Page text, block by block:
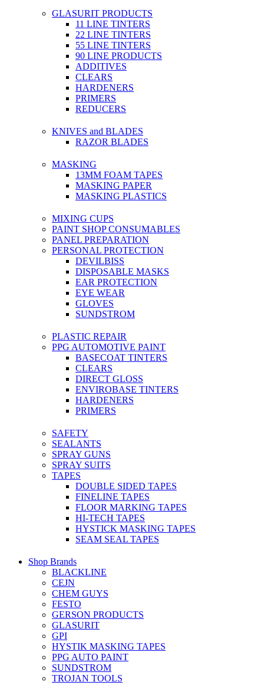
GLASURIT PRODUCTS
11 LINE TINTERS
22 LINE TINTERS
55 LINE TINTERS
90 LINE PRODUCTS
ADDITIVES
CLEARS
HARDENERS
PRIMERS
REDUCERS
KNIVES and BLADES
RAZOR BLADES
MASKING
13MM FOAM TAPES
MASKING PAPER
MASKING PLASTICS
MIXING CUPS
PAINT SHOP CONSUMABLES
PANEL PREPARATION
PERSONAL PROTECTION
DEVILBISS
DISPOSABLE MASKS
EAR PROTECTION
EYE WEAR
GLOVES
SUNDSTROM
PLASTIC REPAIR
PPG AUTOMOTIVE PAINT
BASECOAT TINTERS
CLEARS
DIRECT GLOSS
ENVIROBASE TINTERS
HARDENERS
PRIMERS
SAFETY
SEALANTS
SPRAY GUNS
SPRAY SUITS
TAPES
DOUBLE SIDED TAPES
FINELINE TAPES
FLOOR MARKING TAPES
HI-TECH TAPES
HYSTICK MASKING TAPES
SEAM SEAL TAPES
Shop Brands
BLACKLINE
CEJN
CHEM GUYS
FESTO
GERSON PRODUCTS
GLASURIT
GPI
HYSTIK MASKING TAPES
PPG AUTO PAINT
SUNDSTROM
TROJAN TOOLS